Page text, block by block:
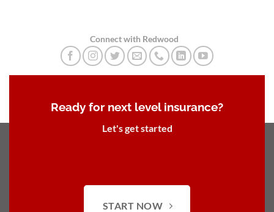
Connect with Redwood
Ready for next level insurance?
Let's get started
START NOW